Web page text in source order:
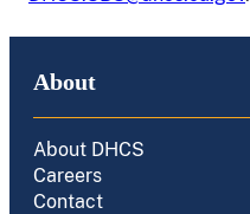
About
About DHCS
Careers
Contact